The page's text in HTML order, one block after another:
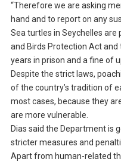
“Therefore we are asking
hand and to report on any
Sea turtles in Seychelles
and Birds Protection Act
years in prison and a fine of
Despite the strict laws,
of the country’s tradition of
most cases, because they
are more vulnerable.
Dias said the Department is
stricter measures and
Apart from human-related